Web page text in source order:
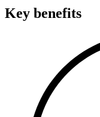
Key benefits